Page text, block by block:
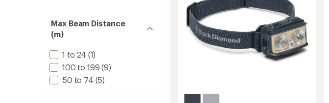
Max Beam Distance
(m)
1 to 24 (1)
100 to 199 (9)
50 to 74 (5)